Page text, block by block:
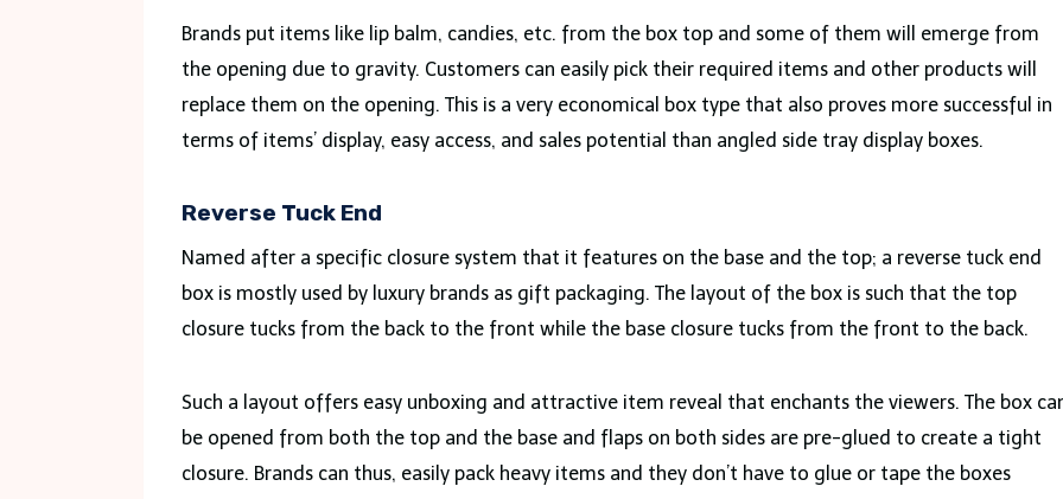
Brands put items like lip balm, candies, etc. from the box top and some of them will emerge from
the opening due to gravity. Customers can easily pick their required items and other products will
replace them on the opening. This is a very economical box type that also proves more successful in
terms of items’ display, easy access, and sales potential than angled side tray display boxes.
Reverse Tuck End
Named after a specific closure system that it features on the base and the top; a reverse tuck end
box is mostly used by luxury brands as gift packaging. The layout of the box is such that the top
closure tucks from the back to the front while the base closure tucks from the front to the back.
Such a layout offers easy unboxing and attractive item reveal that enchants the viewers. The box
be opened from both the top and the base and flaps on both sides are pre-glued to create a tight
closure. Brands can thus, easily pack heavy items and they don’t have to glue or tape the boxes